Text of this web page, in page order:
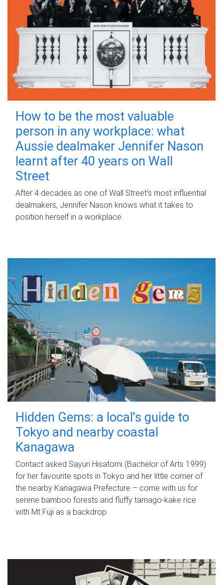
How to be the most valuable
person in any workplace: what
Aussie dealmaker Jennifer Nason
learnt after 40 years on Wall
Street
After 4 decades as one of Wall Street's most influential
dealmakers, Jennifer Nason knows what it takes to
position herself in a workplace.
Hidden Gems: a local's guide to
Tokyo and nearby coastal
Kanagawa
Contact asked Sayuri Hisatomi (Bachelor of Arts 1999)
for her favourite spots in Tokyo and her little corner of
the nearby Kanagawa Prefecture – come with us for
serene bamboo forests and fluffy tamago-kake rice
with Mt Fuji as a backdrop.